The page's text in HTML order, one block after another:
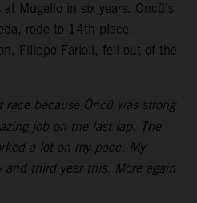
Mugello in six years. Öncü’s
rode to 14th place.
Filippo Farioli, fell out of the
race because Öncü was strong
job on the last lap. The
a lot on my pace. My
and third year this. More again